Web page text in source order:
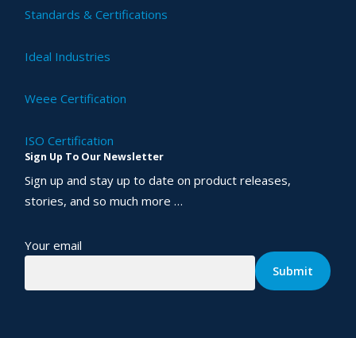
Standards & Certifications
Ideal Industries
Weee Certification
ISO Certification
Sign Up To Our Newsletter
Sign up and stay up to date on product releases,
stories, and so much more …
Your email